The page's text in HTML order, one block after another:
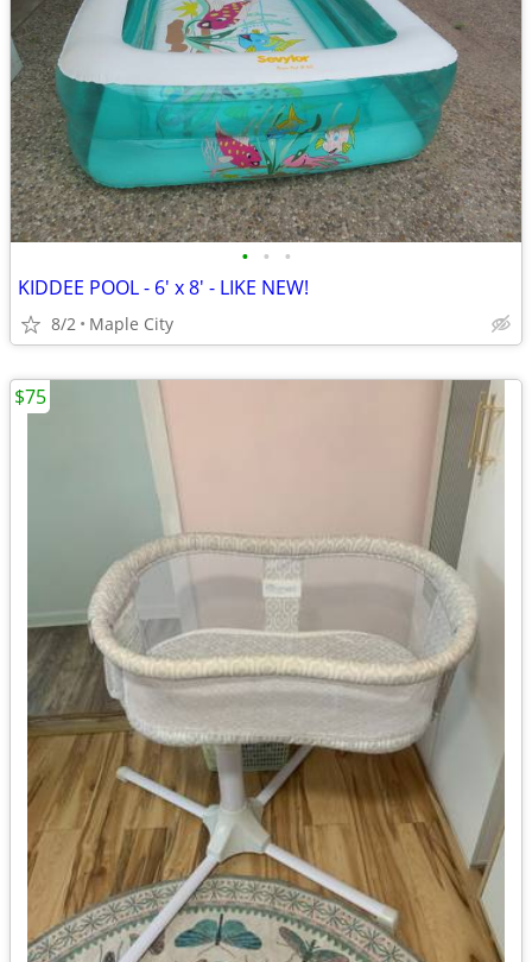
• • •
KIDDEE POOL - 6' x 8' - LIKE NEW!
8/2 Maple City
$75